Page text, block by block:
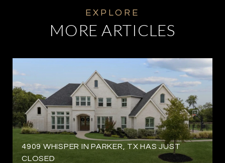
MORE ARTICLES
4909 WHISPER IN PARKER, TX HAS JUST
CLOSED